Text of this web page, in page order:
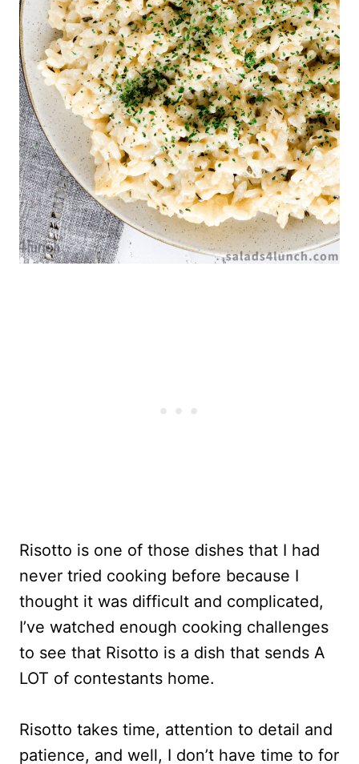
Risotto is one of those dishes that I had
never tried cooking before because I
thought it was difficult and complicated,
I’ve watched enough cooking challenges
to see that Risotto is a dish that sends A
LOT of contestants home.
Risotto takes time, attention to detail and
patience, and well, I don’t have time to for